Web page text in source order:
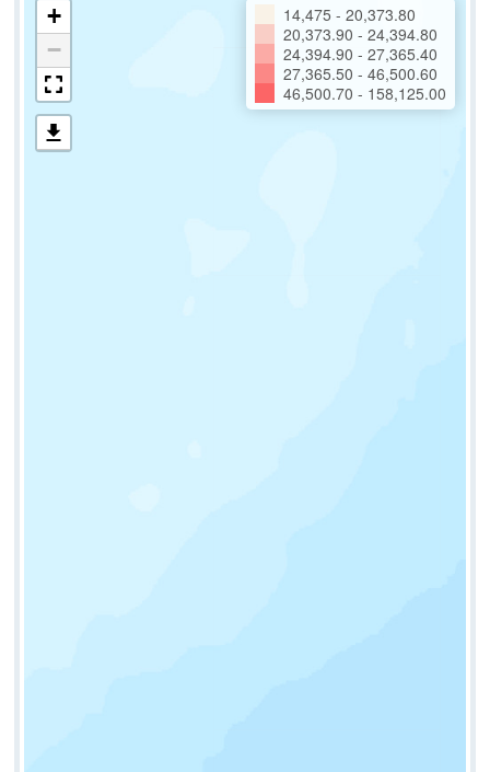
+
−
14,475 - 20,373.80
20,373.90 - 24,394.80
24,394.90 - 27,365.40
27,365.50 - 46,500.60
46,500.70 - 158,125.00